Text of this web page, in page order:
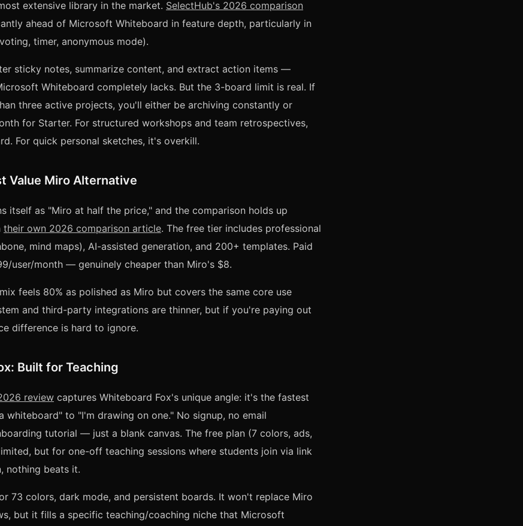
extensive library in the market. SelectHub's 2026 comparison
ahead of Microsoft Whiteboard in feature depth, particularly in
timer, anonymous mode).
sticky notes, summarize content, and extract action items —
Whiteboard completely lacks. But the 3-board limit is real. If
three active projects, you'll either be archiving constantly or
for Starter. For structured workshops and team retrospectives,
For quick personal sketches, it's overkill.
Value Miro Alternative
itself as "Miro at half the price," and the comparison holds up
their own 2026 comparison article. The free tier includes professional
mind maps), AI-assisted generation, and 200+ templates. Paid
user/month — genuinely cheaper than Miro's $8.
feels 80% as polished as Miro but covers the same core use
and third-party integrations are thinner, but if you're paying out
difference is hard to ignore.
Built for Teaching
review captures Whiteboard Fox's unique angle: it's the fastest
whiteboard" to "I'm drawing on one." No signup, no email
tutorial — just a blank canvas. The free plan (7 colors, ads,
but for one-off teaching sessions where students join via link
nothing beats it.
73 colors, dark mode, and persistent boards. It won't replace Miro
but it fills a specific teaching/coaching niche that Microsoft